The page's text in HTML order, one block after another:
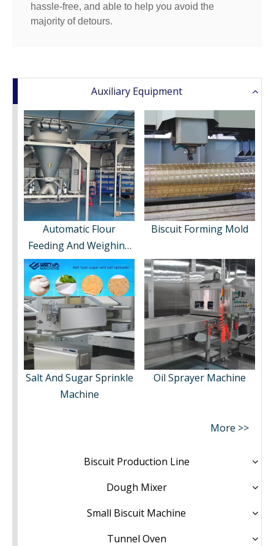
hassle-free, and able to help you avoid the
majority of detours.
Auxiliary Equipment
Automatic Flour
Feeding And Weighing
System
Biscuit Forming Mold
Salt And Sugar Sprinkle
Machine
Oil Sprayer Machine
More >>
Biscuit Production Line
Dough Mixer
Small Biscuit Machine
Tunnel Oven